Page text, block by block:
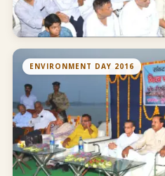
ENVIRONMENT DAY 2016